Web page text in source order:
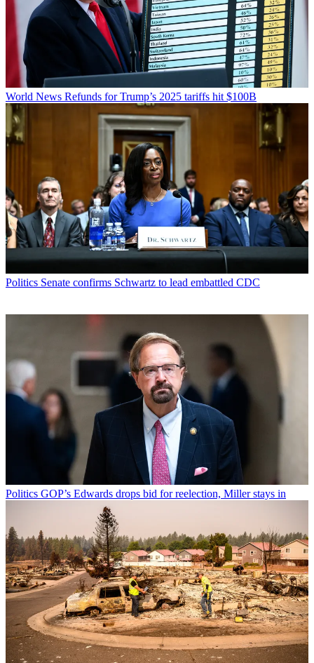
World News Refunds for Trump’s 2025 tariffs hit $100B
Politics Senate confirms Schwartz to lead embattled CDC
Politics GOP’s Edwards drops bid for reelection, Miller stays in